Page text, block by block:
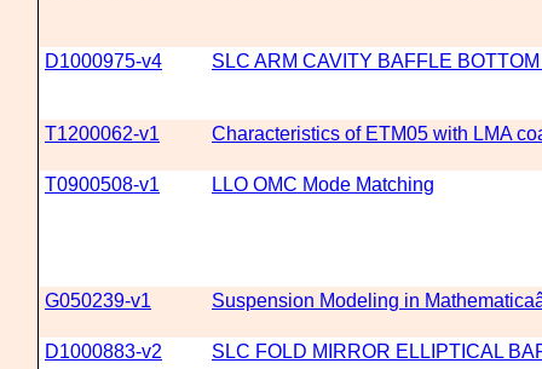
D1000975-v4 SLC ARM CAVITY BAFFLE
T1200062-v1 Characteristics of ETM05 with LMA
T0900508-v1 LLO OMC Mode Matching
G050239-v1 Suspension Modeling in
D1000883-v2 SLC FOLD MIRROR ELLIPTICAL